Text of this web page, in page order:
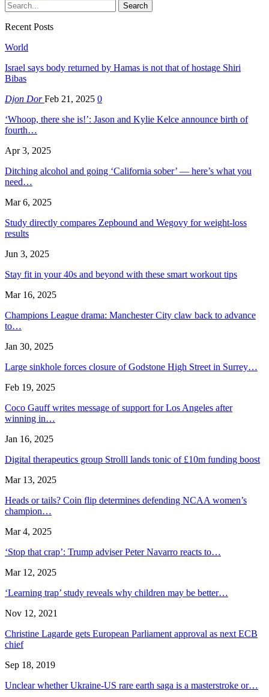
Recent Posts
World
Israel says body returned by Hamas is not that of hostage Shiri
Bibas
Djon DorFeb 21, 2025 0
‘Whoop, there she is!’: Jason and Kylie Kelce announce birth of
fourth…
Apr 3, 2025
Ditching alcohol and going ‘California sober’ — here’s what you
need…
Mar 6, 2025
Study directly compares Zepbound and Wegovy for weight-loss
results
Jun 3, 2025
Stay fit in your 40s and beyond with these smart workout tips
Mar 16, 2025
Champions League drama: Manchester City claw back to advance
to…
Jan 30, 2025
Large sinkhole forces closure of Godstone High Street in Surrey…
Feb 19, 2025
Coco Gauff writes message of support for Los Angeles after
winning in…
Jan 16, 2025
Digital therapeutics group Strolll lands tonic of £10m funding boost
Mar 13, 2025
Heads or tails? Coin flip determines defending NCAA women’s
champion…
Mar 4, 2025
‘Stop that crap’: Trump adviser Peter Navarro reacts to…
Mar 12, 2025
‘Learning trap’ study reveals why children may be better…
Nov 12, 2021
Christine Lagarde gets European Parliament approval as next ECB
chief
Sep 18, 2019
Unclear whether Ukraine-US rare earth saga is a masterstroke or…